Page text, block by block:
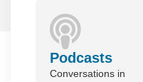
Podcasts
Conversations in